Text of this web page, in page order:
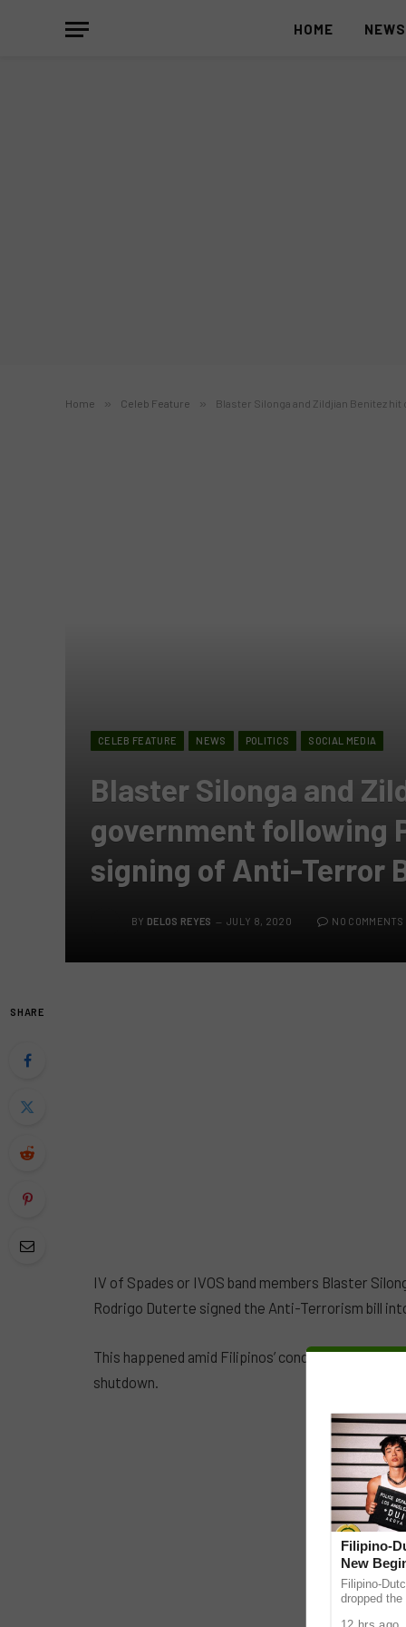
HOME NEWS
Home » Celeb Feature » Blaster Silonga and Zildjian Benitez
CELEB FEATURE NEWS POLITICS SOCIAL MEDIA
Blaster Silonga and
government following
signing of Anti-Terror
BY DELOS REYES JULY 8, 2020 NO COMMENTS
SHARE
IV of Spades or IVOS band members Blaster
Rodrigo Duterte signed the Anti-Terrorism bill
This happened amid Filipinos’ concern over
shutdown.
Filipino-
New
Filipino-
dropped the